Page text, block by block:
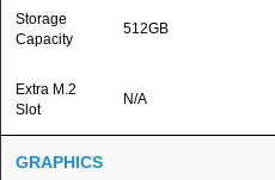
Storage
Capacity
512GB
Extra M.2
Slot
N/A
GRAPHICS